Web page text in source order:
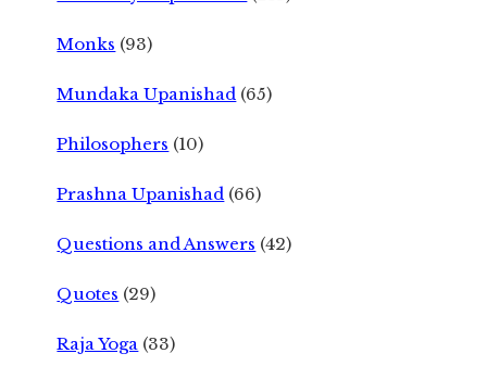
Monks (93)
Mundaka Upanishad (65)
Philosophers (10)
Prashna Upanishad (66)
Questions and Answers (42)
Quotes (29)
Raja Yoga (33)